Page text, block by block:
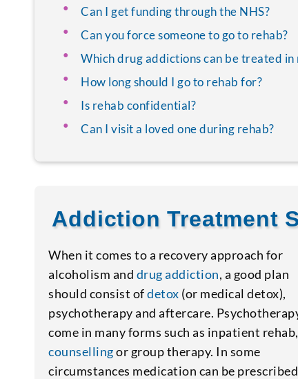
Can I get funding through the NHS?
Can you force someone to go to rehab?
Which drug addictions can be treated in
How long should I go to rehab for?
Is rehab confidential?
Can I visit a loved one during rehab?
Addiction Treatment
When it comes to a recovery approach for
alcoholism and drug addiction, a good plan
should consist ofdetox (or medical detox),
psychotherapy and aftercare.
come in many forms such as inpatient rehab,
counsellingor group therapy. In some
circumstances medication can be